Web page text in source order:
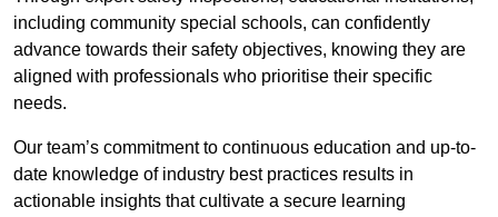
including community special schools, can confidently
advance towards their safety objectives, knowing they are
aligned with professionals who prioritise their specific
needs.
Our team’s commitment to continuous education and up-to-
date knowledge of industry best practices results in
actionable insights that cultivate a secure learning